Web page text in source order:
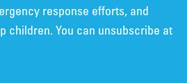
response efforts, and
children. You can unsubscribe at